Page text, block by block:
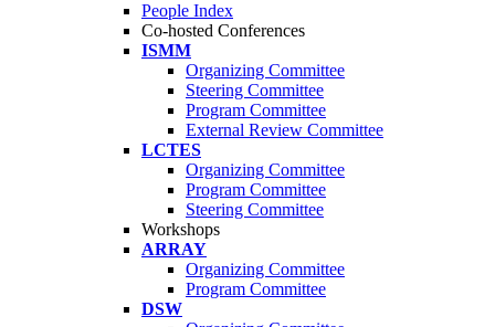
People Index
Co-hosted Conferences
ISMM
Organizing Committee
Steering Committee
Program Committee
External Review Committee
LCTES
Organizing Committee
Program Committee
Steering Committee
Workshops
ARRAY
Organizing Committee
Program Committee
DSW